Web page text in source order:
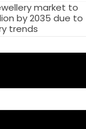
market to
by 2035 due to
trends